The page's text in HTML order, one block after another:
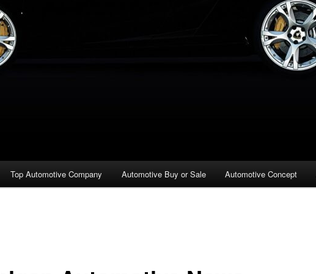
Top Automotive Company Automotive Buy or Sale Automotive Concept